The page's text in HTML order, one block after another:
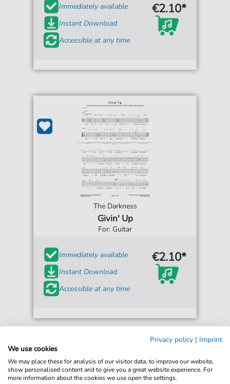
Immediately available
Instant Download
Accessible at any time
€2.10*
The Darkness
Givin' Up
For: Guitar
Immediately available
Instant Download
Accessible at any time
€2.10*
Privacy policy | Imprint
We use cookies
We may place these for analysis of our visitor data, to improve our website,
show personalised content and to give you a great website experience. For
more information about the cookies we use open the settings.